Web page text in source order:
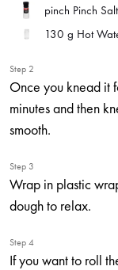
pinch Pinch Salt
130 g Hot
Step 2
Once you knead it
minutes and then
smooth.
Step 3
Wrap in plastic
dough to relax.
Step 4
If you want to roll